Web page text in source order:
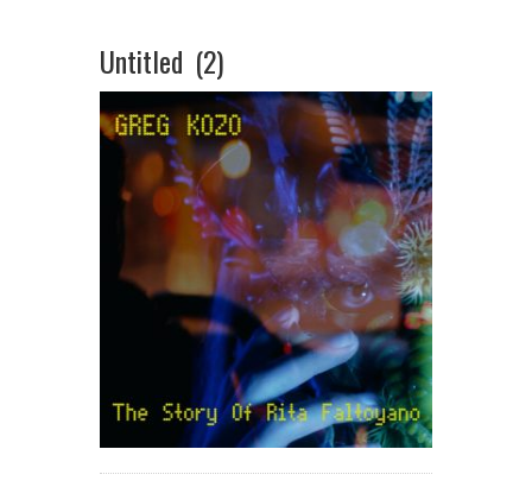
Untitled (2)